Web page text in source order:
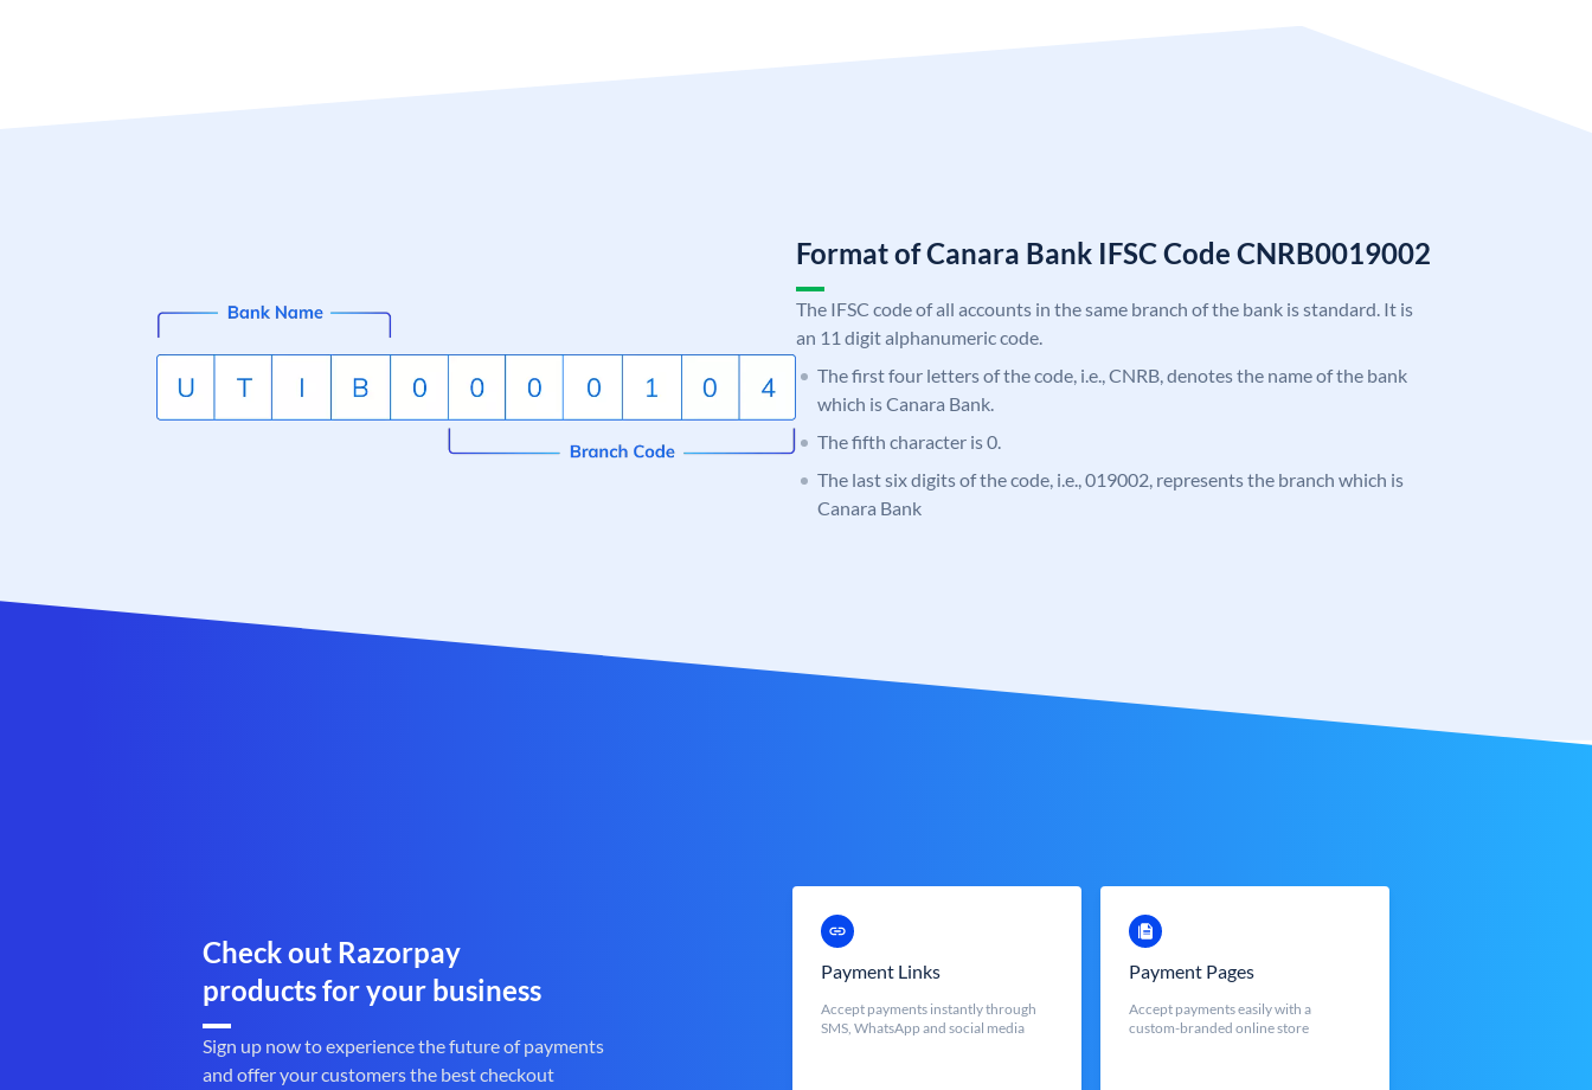
Format of Canara Bank IFSC Code CNRB0019002
The IFSC code of all accounts in the same branch of the bank is standard. It is
an 11 digit alphanumeric code.
The first four letters of the code, i.e., CNRB, denotes the name of the bank
which is Canara Bank.
The fifth character is 0.
The last six digits of the code, i.e., 019002, represents the branch which is
Canara Bank
Check out Razorpay
products for your business
Sign up now to experience the future of payments
and offer your customers the best checkout
Payment Links
Accept payments instantly through
SMS, WhatsApp and social media
Payment Pages
Accept payments easily with a
custom-branded online store